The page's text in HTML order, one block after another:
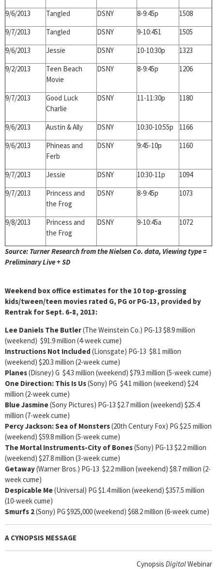
9/6/2013
Tangled DSNY 8-9:45p
1508
9/7/2013
Tangled DSNY 9-10:451
1505
9/6/2013
Jessie DSNY 10-10:30p
1323
9/2/2013
Teen Beach
Movie
DSNY 8-9:45p 1206
9/7/2013
Good Luck
Charlie
DSNY 11-11:30p 1180
9/6/2013 Austin & Ally DSNY 10:30-10:55p
1166
9/6/2013
Phineas and
Ferb
DSNY 9:45-10p 1160
9/7/2013 Jessie DSNY 10:30-11p
1094
9/7/2013
Princess and
the Frog
DSNY 8-9:45p 1073
9/8/2013
Princess and
the Frog
DSNY 9-10:45a 1072
Source: Turner Research from the Nielsen Co. data, Viewing type =
Preliminary Live + SD
Weekend box office estimates for the 10 top-grossing
kids/tween/teen movies rated G, PG or PG-13, provided by
Rentrak for Sept. 6-8, 2013:
Lee Daniels The Butler(The Weinstein Co.) PG-13 $8.9 million
(weekend) $91.9 million (4-week cume)
Instructions Not Included (Lionsgate) PG-13 $8.1 million
(weekend) $20.3 million (2-week cume)
Planes(Disney) G $4.3 million (weekend) $79.3 million (5-week cume)
One Direction: This Is Us(Sony) PG $4.1 million (weekend) $24
million (2-week cume)
Blue Jasmine(Sony Pictures) PG-13 $2.7 million (weekend) $25.4
million (7-week cume)
Percy Jackson: Sea of Monsters(20th Century Fox) PG $2.5 million
(weekend) $59.8 million (5-week cume)
The Mortal Instruments-City of Bones(Sony) PG-13 $2.2 million
(weekend) $27.8 million (3-week cume)
Getaway(Warner Bros.) PG-13 $2.2 million (weekend) $8.7 million (2-
week cume)
Despicable Me(Universal) PG $1.4 million (weekend) $357.5 million
(10-week cume)
Smurfs 2(Sony) PG $925,000 (weekend) $68.2 million (6-week cume)
A CYNOPSIS MESSAGE
Cynopsis DigitalWebinar